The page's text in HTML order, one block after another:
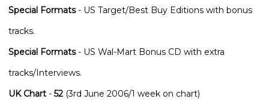
Special Formats- US Target/Best Buy Editions with bonus
tracks.
Special Formats- US Wal-Mart Bonus CD with extra
tracks/Interviews.
UK Chart - 52 (3rd June 2006/1 week on chart)